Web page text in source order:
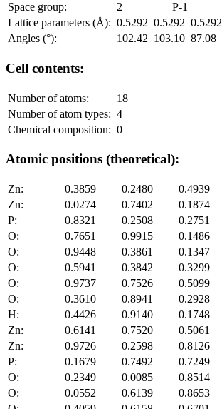
Space group: 2
P-1
Lattice parameters (Å): 0.5292 0.5292 0.5292
Angles (°):
102.42 103.10 87.08
Cell contents:
Number of atoms:
18
Number of atom types: 4
Chemical composition: 0
Atomic positions (theoretical):
Zn: 0.3859 0.2480
0.4939
Zn:
0.0274 0.7402
0.1874
P:
0.8321 0.2508
0.2751
O:
0.7651 0.9915
0.1486
O:
0.9448 0.3861
0.1347
O:
0.5941 0.3842
0.3299
O:
0.9737 0.7526
0.5099
O:
0.3610 0.8941
0.2928
H:
0.4426 0.9140
0.1748
Zn:
0.6141 0.7520
0.5061
Zn:
0.9726 0.2598
0.8126
P:
0.1679 0.7492
0.7249
O:
0.2349 0.0085
0.8514
O:
0.0552 0.6139
0.8653